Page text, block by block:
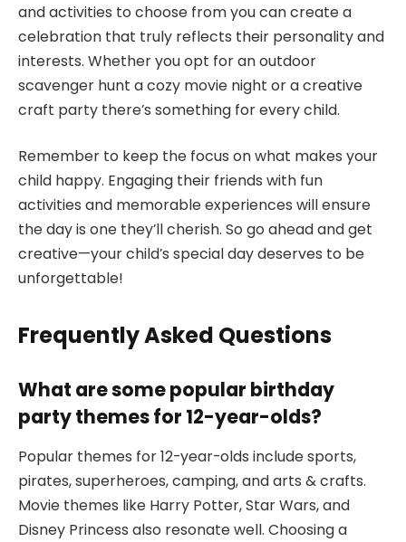
and activities to choose from you can create a
celebration that truly reflects their personality and
interests. Whether you opt for an outdoor
scavenger hunt a cozy movie night or a creative
craft party there’s something for every child.
Remember to keep the focus on what makes your
child happy. Engaging their friends with fun
activities and memorable experiences will ensure
the day is one they’ll cherish. So go ahead and get
creative—your child’s special day deserves to be
unforgettable!
Frequently Asked Questions
What are some popular birthday
party themes for 12-year-olds?
Popular themes for 12-year-olds include sports,
pirates, superheroes, camping, and arts & crafts.
Movie themes like Harry Potter, Star Wars, and
Disney Princess also resonate well. Choosing a